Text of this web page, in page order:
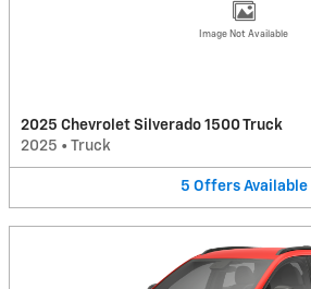
Image Not Available
2025 Chevrolet Silverado 1500 Truck
2025 • Truck
5 Offers Available